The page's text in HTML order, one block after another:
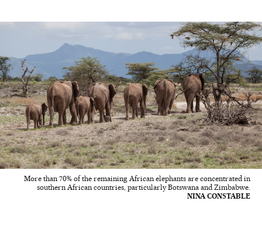
More than 70% of the remaining African elephants are concentrated in
southern African countries, particularly Botswana and Zimbabwe.
NINA CONSTABLE